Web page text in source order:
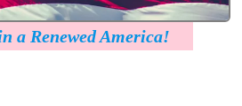
a Renewed America!